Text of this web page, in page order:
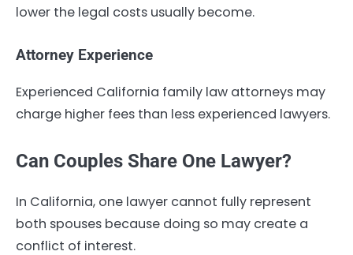
lower the legal costs usually become.
Attorney Experience
Experienced California family law attorneys may
charge higher fees than less experienced lawyers.
Can Couples Share One Lawyer?
In California, one lawyer cannot fully represent
both spouses because doing so may create a
conflict of interest.